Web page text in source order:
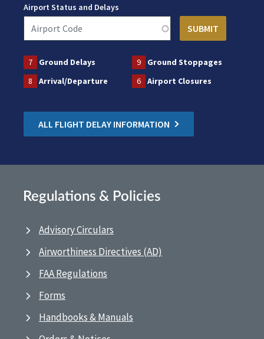
Airport Status and Delays
7 Ground Delays 9
Ground Stoppages
8
Arrival/Departure 6 Airport Closures
ALL FLIGHT DELAY INFORMATION
Regulations & Policies
Advisory Circulars
Airworthiness Directives (AD)
FAA Regulations
Forms
Handbooks & Manuals